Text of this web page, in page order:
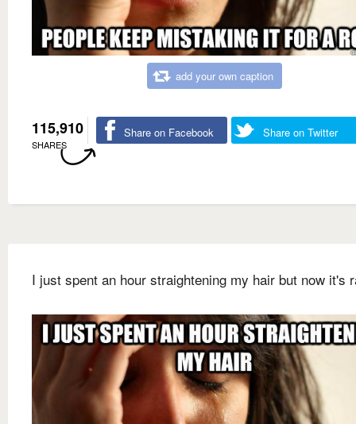
add your own caption
115,910
SHARES
Share on Facebook Share on Twitter
I just spent an hour straightening my hair but now it's